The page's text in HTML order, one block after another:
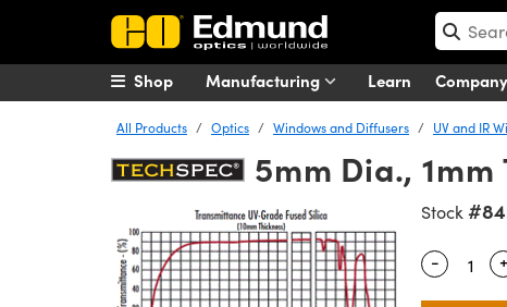
Manufacturing Learn Company
Shop
All Products Optics Windows and Diffusers UV and IR
5mm Dia.,
Stock
Quantity
- +